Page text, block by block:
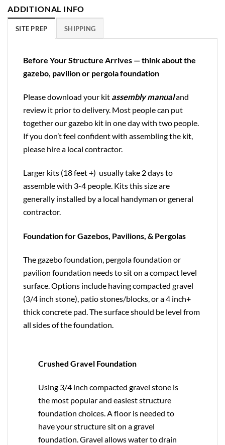
ADDITIONAL INFO
SITE PREP SHIPPING
Before Your Structure Arrives — think about the
gazebo, pavilion or pergola foundation
Please download your kit assembly manualand
review it prior to delivery. Most people can put
together our gazebo kit in one day with two people.
If you don’t feel confident with assembling the kit,
please hire a local contractor.
Larger kits (18 feet +) usually take 2 days to
assemble with 3-4 people. Kits this size are
generally installed by a local handyman or general
contractor.
Foundation for Gazebos, Pavilions, & Pergolas
The gazebo foundation, pergola foundation or
pavilion foundation needs to sit on a compact level
surface. Options include having compacted gravel
(3/4 inch stone), patio stones/blocks, or a 4 inch+
thick concrete pad. The surface should be level from
all sides of the foundation.
Crushed Gravel Foundation
Using 3/4 inch compacted gravel stone is
the most popular and easiest structure
foundation choices. A floor is needed to
have your structure sit on a gravel
foundation. Gravel allows water to drain